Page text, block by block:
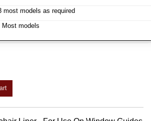
most models as required
Most models